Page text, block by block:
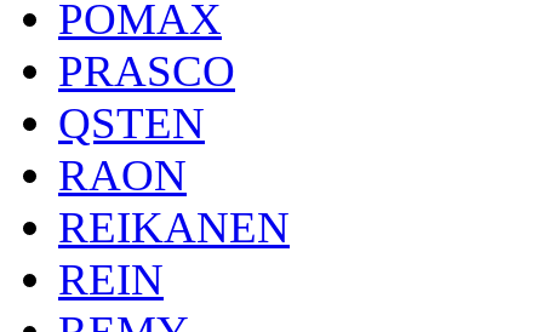
POMAX
PRASCO
QSTEN
RAON
REIKANEN
REIN